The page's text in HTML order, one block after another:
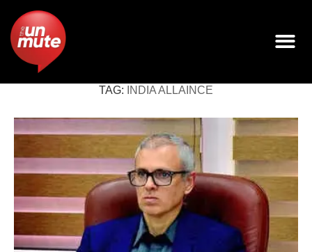
TAG: INDIA ALLAINCE